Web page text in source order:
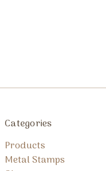
Categories
Products
Metal Stamps